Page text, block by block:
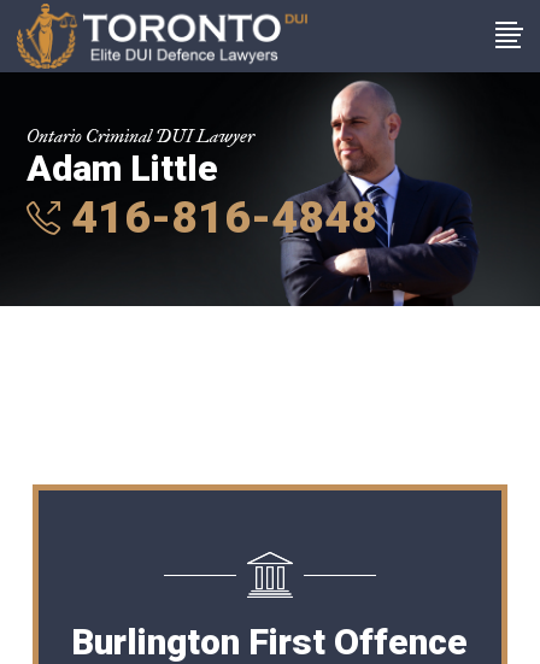
Ontario Criminal DUI Lawyer
Adam Little
416-816-4848
Burlington First Offence